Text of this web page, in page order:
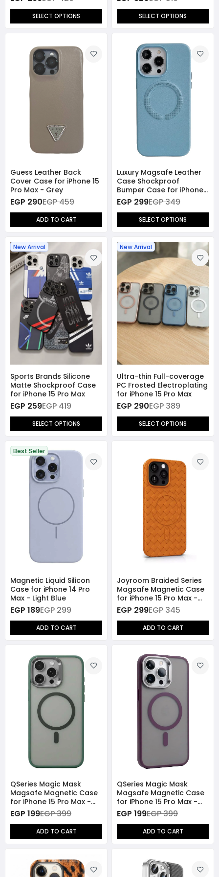
SELECT OPTIONS SELECT OPTIONS
Guess Leather Back
Cover Case for iPhone 15
Pro Max - Grey
EGP 290EGP 459
ADD TO CART
Luxury Magsafe Leather
Case Shockproof
Bumper Case for iPhone
15 Pro Max
EGP 299EGP 349
SELECT OPTIONS
New Arrival
Sports Brands Silicone
Matte Shockproof Case
for iPhone 15 Pro Max
EGP 259EGP 419
SELECT OPTIONS
New Arrival
Ultra-thin Full-coverage
PC Frosted Electroplating
for iPhone 15 Pro Max
EGP 290EGP 389
SELECT OPTIONS
Best Seller
Magnetic Liquid Silicon
Case for iPhone 14 Pro
Max - Light Blue
EGP 189EGP 299
ADD TO CART
Joyroom Braided Series
Magsafe Magnetic Case
for iPhone 15 Pro Max -
Orange
EGP 299EGP 345
ADD TO CART
QSeries Magic Mask
Magsafe Magnetic Case
for iPhone 15 Pro Max -
Green
EGP 199EGP 399
ADD TO CART
QSeries Magic Mask
Magsafe Magnetic Case
for iPhone 15 Pro Max -
Purple
EGP 199EGP 399
ADD TO CART